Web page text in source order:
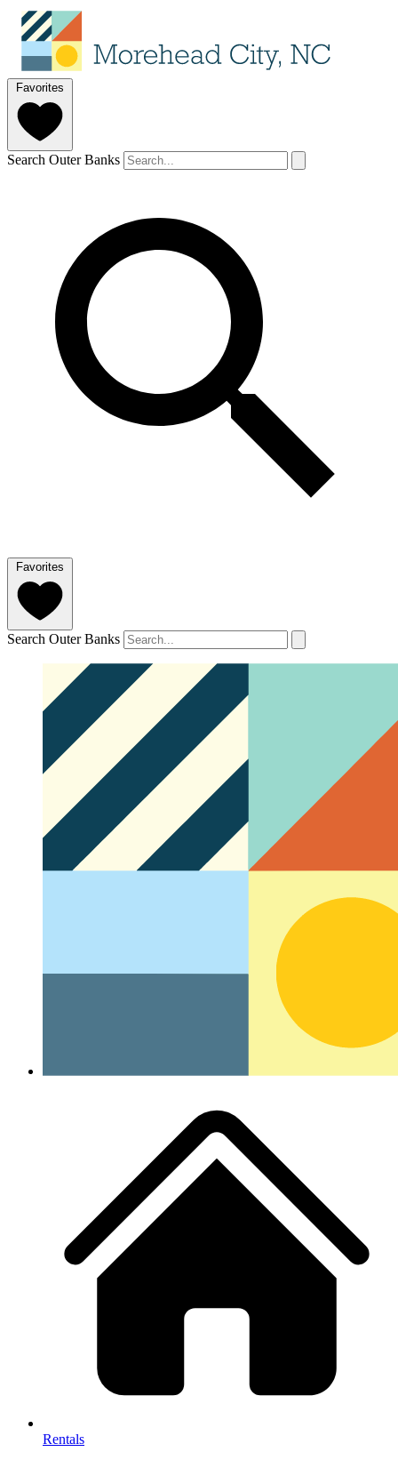
Favorites
Search Outer Banks
Favorites
Search Outer Banks
Rentals